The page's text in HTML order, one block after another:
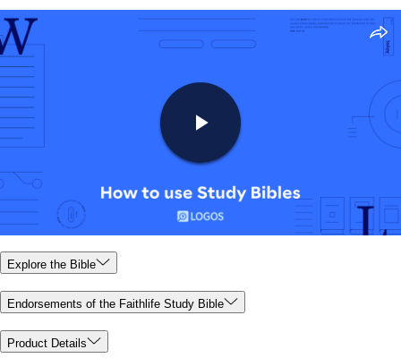
Explore the Bible
Endorsements of the Faithlife Study Bible
Product Details